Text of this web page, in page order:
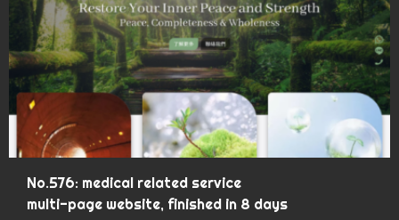
No.576: medical related service
multi-page website, finished in 8 days